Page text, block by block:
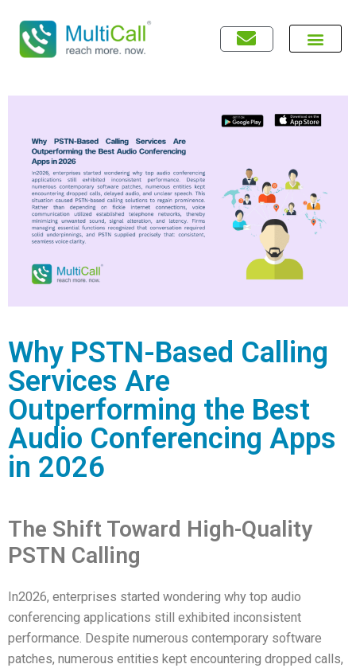
Why PSTN-Based Calling
Services Are
Outperforming the Best
Audio Conferencing Apps
in 2026
The Shift Toward High-Quality
PSTN Calling
In2026, enterprises started wondering why top audio
conferencing applications still exhibited inconsistent
performance. Despite numerous contemporary software
patches, numerous entities kept encountering dropped calls,